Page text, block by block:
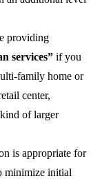
providing
services” if you
family home or
center,
of larger
is appropriate for
minimize initial